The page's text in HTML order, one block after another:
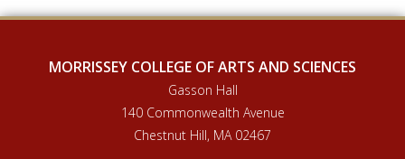
MORRISSEY COLLEGE OF ARTS AND SCIENCES
Gasson Hall
140 Commonwealth Avenue
Chestnut Hill, MA 02467